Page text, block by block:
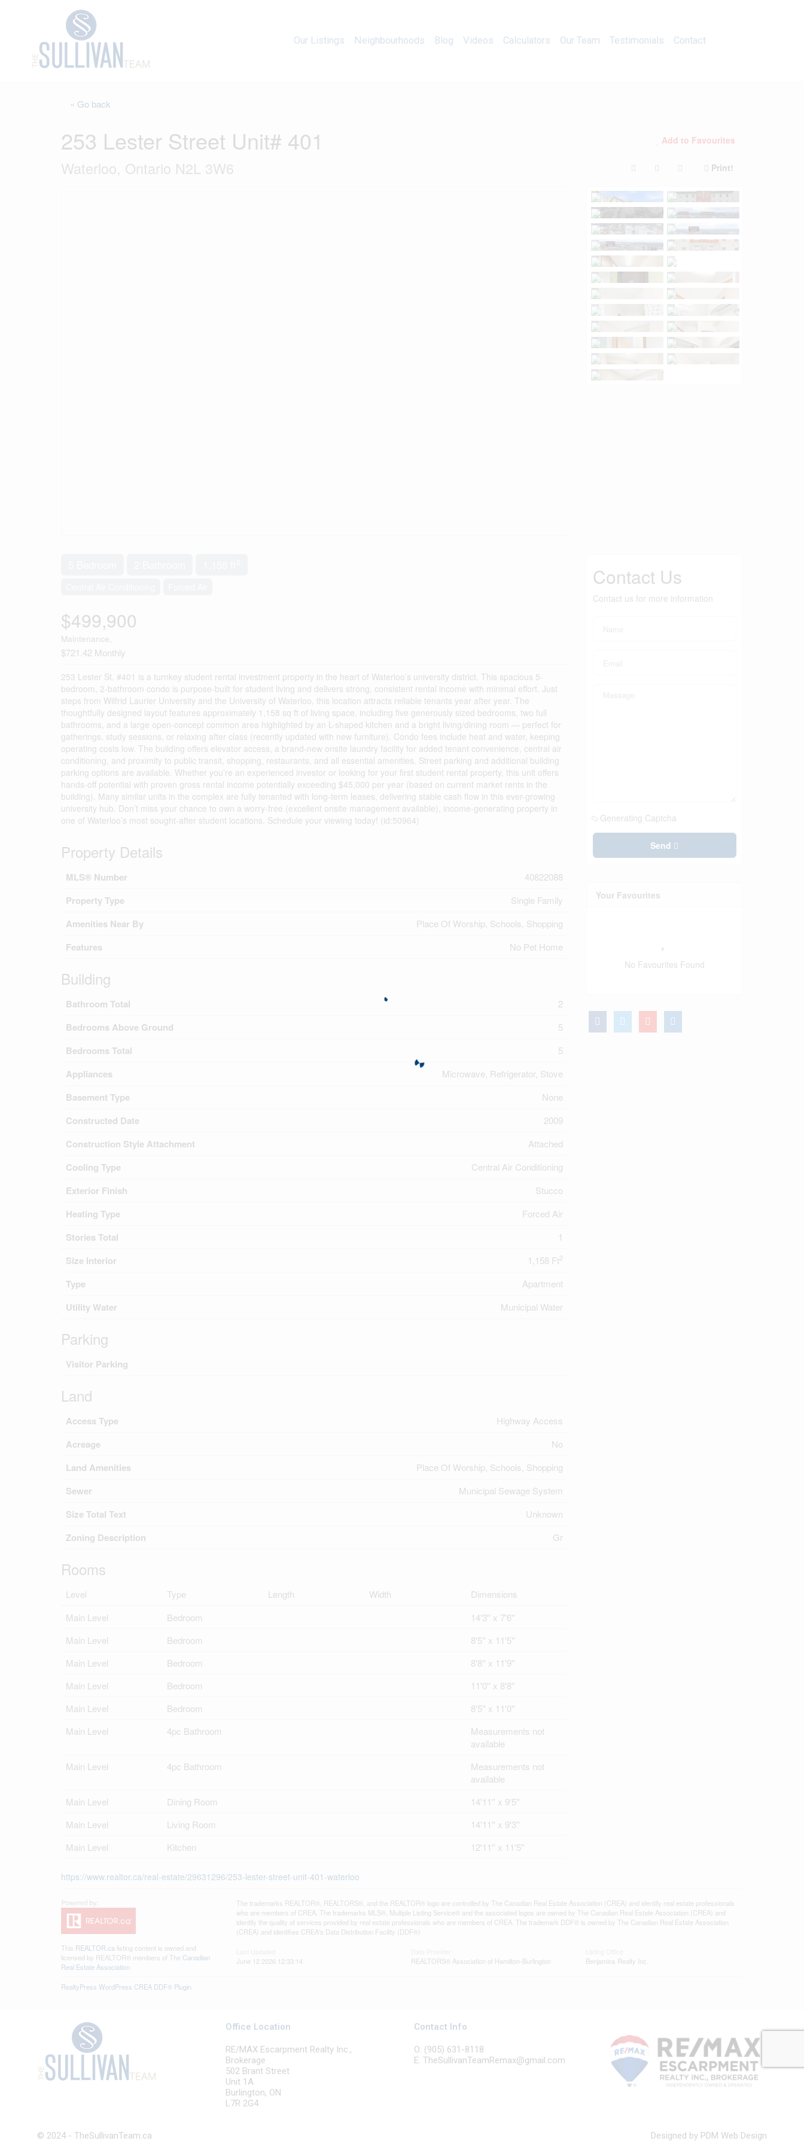
Our Listings
Neighbourhoods Blog Videos Calculators Our Team Testimonials Contact
« Go back
253 Lester Street Unit# 401
Waterloo, Ontario N2L 3W6
Add to Favourites
Print!
$499,900
Maintenance,
$721.42 Monthly
253 Lester St. #401 is a turnkey student rental investment property in the heart of Waterloo’s university district. This spacious 5-
bedroom, 2-bathroom condo is purpose-built for student living and delivers strong, consistent rental income with minimal effort. Just
steps from Wilfrid Laurier University and the University of Waterloo, this location attracts reliable tenants year after year. The
thoughtfully designed layout features approximately 1,158 sq ft of living space, including five generously sized bedrooms, two full
bathrooms, and a large open-concept common area highlighted by an L-shaped kitchen and a bright living/dining room — perfect for
gatherings, study sessions, or relaxing after class (recently updated with new furniture). Condo fees include heat and water, keeping
operating costs low. The building offers elevator access, a brand-new onsite laundry facility for added tenant convenience, central air
conditioning, and proximity to public transit, shopping, restaurants, and all essential amenities. Street parking and additional building
parking options are available. Whether you’re an experienced investor or looking for your first student rental property, this unit offers
hands-off potential with proven gross rental income potentially exceeding $45,000 per year (based on current market rents in the
building). Many similar units in the complex are fully tenanted with long-term leases, delivering stable cash flow in this ever-growing
university hub. Don’t miss your chance to own a worry-free (excellent onsite management available), income-generating property in
one of Waterloo’s most sought-after student locations. Schedule your viewing today! (id:50964)
Property Details
MLS® Number 40822088
Property Type Single Family
Amenities Near By Place Of Worship, Schools, Shopping
Features No Pet Home
Building
Bathroom Total 2
Bedrooms Above Ground 5
Bedrooms Total 5
Appliances Microwave, Refrigerator, Stove
Basement Type None
Constructed Date 2009
Construction Style Attachment Attached
Cooling Type Central Air Conditioning
Exterior Finish Stucco
Heating Type Forced Air
Stories Total 1
Size Interior 1,158 Ft2
Type Apartment
Utility Water Municipal Water
Parking
Visitor Parking
Land
Access Type Highway Access
Acreage No
Land Amenities Place Of Worship, Schools, Shopping
Sewer Municipal Sewage System
Size Total Text Unknown
Zoning Description Gr
Rooms
Level Type Length Width
Dimensions
Main Level
Bedroom
14'3'' x 7'6''
Main Level
Bedroom
8'5'' x 11'5''
Main Level
Bedroom
8'8'' x 11'9''
Main Level
Bedroom
11'0'' x 8'8''
Main Level
Bedroom
8'5'' x 11'0''
Main Level
4pc Bathroom
Measurements not
available
Main Level
4pc Bathroom
Measurements not
available
Main Level
Dining Room
14'11'' x 9'5''
Main Level
Living Room
14'11'' x 9'3''
Main Level
Kitchen 12'11'' x 11'5''
https://www.realtor.ca/real-estate/29631296/253-lester-street-unit-401-waterloo
Contact Us
Contact us for more information
Generating Captcha
Send
Your Favourites
No Favourites Found
This REALTOR.ca listing content is owned and
licensed by REALTOR® members of The Canadian
Real Estate Association
The trademarks REALTOR®, REALTORS®, and the REALTOR® logo are controlled by The Canadian Real Estate Association (CREA) and identify real estate professionals
who are members of CREA. The trademarks MLS®, Multiple Listing Service® and the associated logos are owned by The Canadian Real Estate Association (CREA) and
identify the quality of services provided by real estate professionals who are members of CREA. The trademark DDF® is owned by The Canadian Real Estate Association
(CREA) and identifies CREA's Data Distribution Facility (DDF®)
June 12 2026 12:33:14
REALTORS® Association of Hamilton-Burlington
Benjamins Realty Inc.
RealtyPress WordPress CREA DDF® Plugin
Office Location
RE/MAX Escarpment Realty Inc.,
Brokerage
502 Brant Street
Unit 1A
Burlington, ON
L7R 2G4
Contact Info
O: (905) 631-8118
E: TheSullivanTeamRemax@gmail.com
© 2024 - TheSullivanTeam.ca Designed by PDM Web Design